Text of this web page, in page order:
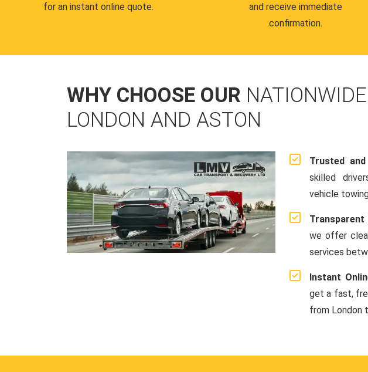
for an instant online quote.
and receive immediate
confirmation.
WHY CHOOSE OUR
LONDON AND ASTON
Trusted
skilled
vehicle
we offer
services
Instant
get a fast,
from London